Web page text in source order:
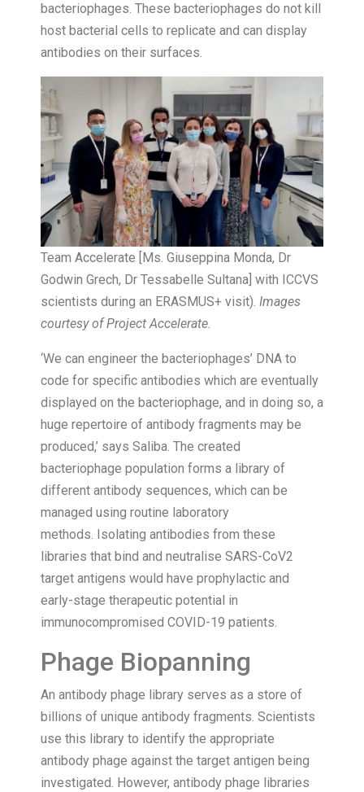
bacteriophages. These bacteriophages do not kill
host bacterial cells to replicate and can display
antibodies on their surfaces.
Team Accelerate [Ms. Giuseppina Monda, Dr
Godwin Grech, Dr Tessabelle Sultana] with ICCVS
scientists during an ERASMUS+ visit). Images
courtesy of Project Accelerate.
‘We can engineer the bacteriophages’ DNA to
code for specific antibodies which are eventually
displayed on the bacteriophage, and in doing so, a
huge repertoire of antibody fragments may be
produced,’ says Saliba. The created
bacteriophage population forms a library of
different antibody sequences, which can be
managed using routine laboratory
methods. Isolating antibodies from these
libraries that bind and neutralise SARS-CoV2
target antigens would have prophylactic and
early-stage therapeutic potential in
immunocompromised COVID-19 patients.
Phage Biopanning
An antibody phage library serves as a store of
billions of unique antibody fragments. Scientists
use this library to identify the appropriate
antibody phage against the target antigen being
investigated. However, antibody phage libraries